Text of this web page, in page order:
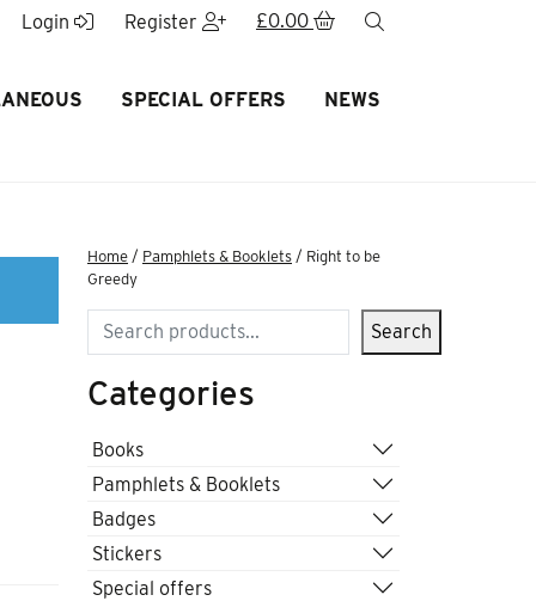
Login Register £0.00
SPECIAL OFFERS NEWS
Home / Pamphlets & Booklets / Right to be
Greedy
Search Search
Categories
Books
Pamphlets & Booklets
Badges
Stickers
Special offers